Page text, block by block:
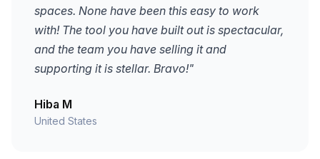
spaces. None have been this easy to work
with! The tool you have built out is spectacular,
and the team you have selling it and
supporting it is stellar. Bravo!"
Hiba M
United States